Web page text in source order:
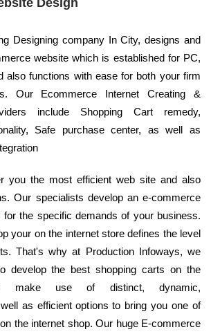
Design
Designing company In City, designs and
website which is established for PC,
also functions with ease for both your firm
Our Ecommerce Internet Creating &
include Shopping Cart remedy,
Safe purchase center, as well as
you the most efficient web site and also
Our specialists develop an e-commerce
for the specific demands of your business.
your on the internet store defines the level
That's why at Production Infoways, we
develop the best shopping carts on the
make use of distinct, dynamic,
as efficient options to bring you one of
the internet shop. Our huge E-commerce